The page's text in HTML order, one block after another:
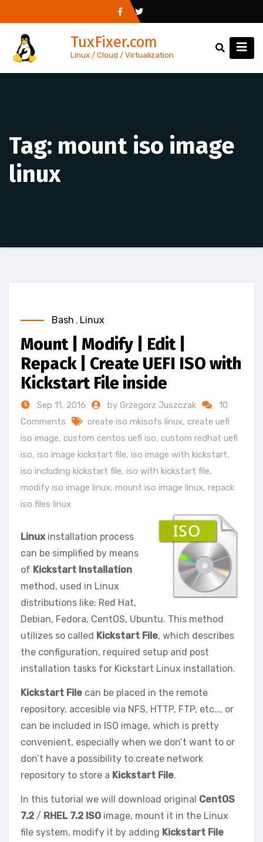
to
content
TuxFixer.com
Linux / Cloud / Virtualization
Tag: mount iso image
linux
Bash , Linux
Mount | Modify | Edit |
Repack | Create UEFI ISO with
Kickstart File inside
Sep 11, 2016 by Grzegorz Juszczak
10
Comments
create iso mkisofs linux, create uefi
iso image, custom centos uefi iso, custom redhat uefi
iso, iso image kickstart file, iso image with kickstart,
iso including kickstart file, iso with kickstart file,
modify iso image linux, mount iso image linux, repack
iso files linux
Linux installation process
can be simplified by means
of Kickstart Installation
method, used in Linux
distributions like: Red Hat,
Debian, Fedora, CentOS, Ubuntu. This method
utilizes so called Kickstart File, which describes
the configuration, required setup and post
installation tasks for Kickstart Linux installation.
Kickstart File can be placed in the remote
repository, accesible via NFS, HTTP, FTP, etc…, or
can be included in ISO image, which is pretty
convenient, especially when we don’t want to or
don’t have a possibility to create network
repository to store a Kickstart File.
In this tutorial we will download original CentOS
7.2 / RHEL 7.2 ISO image, mount it in the Linux
file system, modify it by adding Kickstart File